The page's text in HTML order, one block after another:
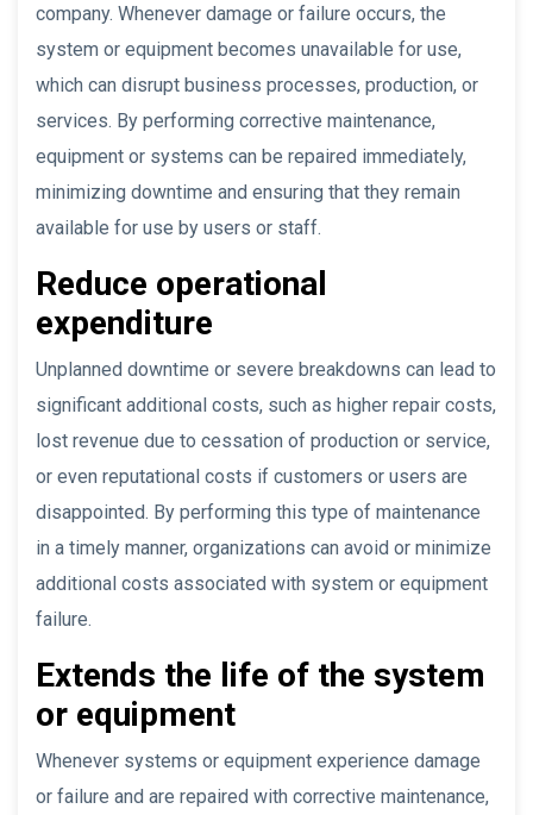
company. Whenever damage or failure occurs, the
system or equipment becomes unavailable for use,
which can disrupt business processes, production, or
services. By performing corrective maintenance,
equipment or systems can be repaired immediately,
minimizing downtime and ensuring that they remain
available for use by users or staff.
Reduce operational
expenditure
Unplanned downtime or severe breakdowns can lead to
significant additional costs, such as higher repair costs,
lost revenue due to cessation of production or service,
or even reputational costs if customers or users are
disappointed. By performing this type of maintenance
in a timely manner, organizations can avoid or minimize
additional costs associated with system or equipment
failure.
Extends the life of the system
or equipment
Whenever systems or equipment experience damage
or failure and are repaired with corrective maintenance,